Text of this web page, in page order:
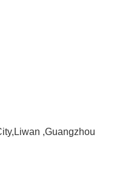
,Guangzhou